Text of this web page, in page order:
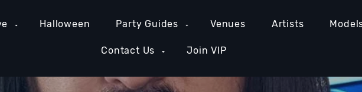
Halloween Party Guides Venues Artists
Contact Us Join VIP